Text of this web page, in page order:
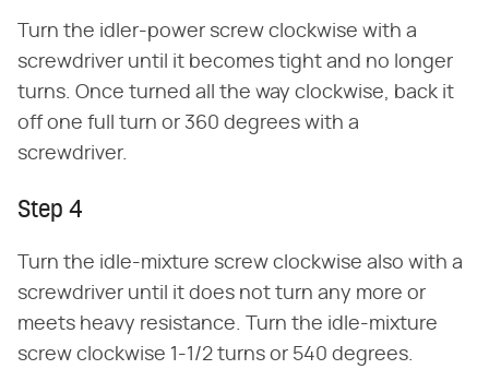
Turn the idler-power screw clockwise with a
screwdriver until it becomes tight and no longer
turns. Once turned all the way clockwise, back it
off one full turn or 360 degrees with a
screwdriver.
Step 4
Turn the idle-mixture screw clockwise also with a
screwdriver until it does not turn any more or
meets heavy resistance. Turn the idle-mixture
screw clockwise 1-1/2 turns or 540 degrees.